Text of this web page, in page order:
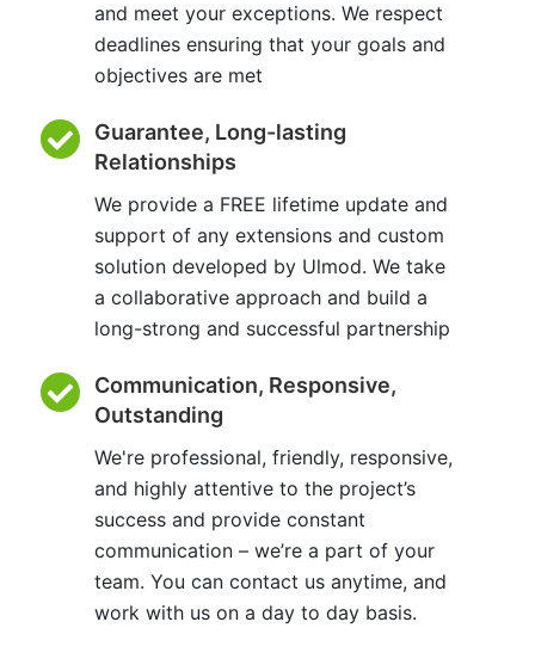
and meet your exceptions. We respect
deadlines ensuring that your goals and
objectives are met
Guarantee, Long-lasting
Relationships
We provide a FREE lifetime update and
support of any extensions and custom
solution developed by Ulmod. We take
a collaborative approach and build a
long-strong and successful partnership
Communication, Responsive,
Outstanding
We're professional, friendly, responsive,
and highly attentive to the project’s
success and provide constant
communication – we’re a part of your
team. You can contact us anytime, and
work with us on a day to day basis.